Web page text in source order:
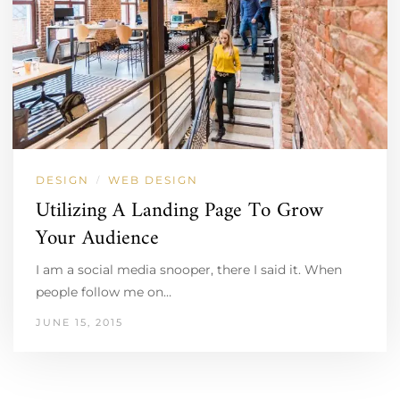
DESIGN / WEB DESIGN
Utilizing A Landing Page To Grow
Your Audience
I am a social media snooper, there I said it. When
people follow me on…
JUNE 15, 2015